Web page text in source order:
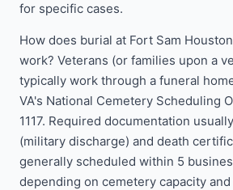
for specific cases.
How does burial at Fort Sam
work? Veterans (or families upon a
typically work through a funeral
VA's National Cemetery Scheduling
1117. Required documentation
(military discharge) and death
generally scheduled within 5
depending on cemetery capacity